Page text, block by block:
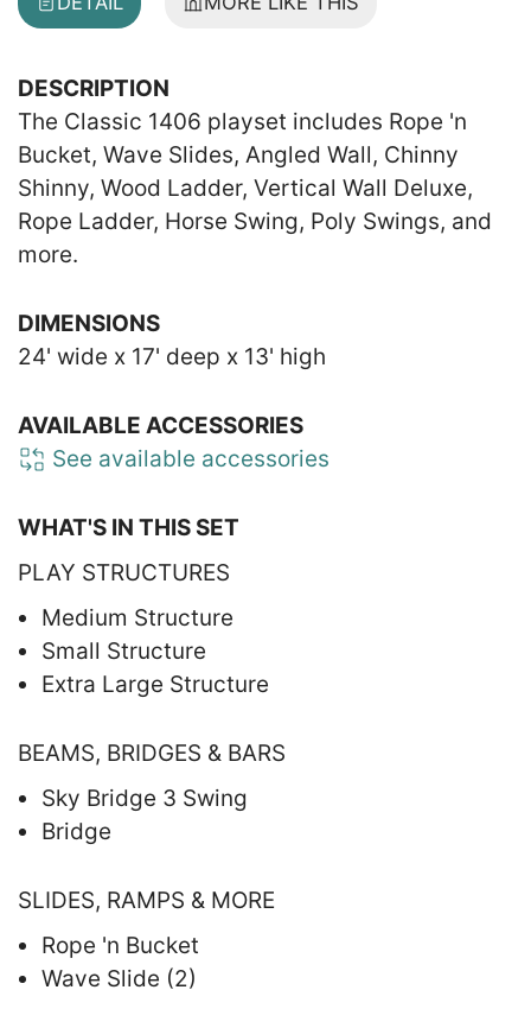
DESCRIPTION
The Classic 1406 playset includes Rope 'n
Bucket, Wave Slides, Angled Wall, Chinny
Shinny, Wood Ladder, Vertical Wall Deluxe,
Rope Ladder, Horse Swing, Poly Swings, and
more.
DIMENSIONS
24' wide x 17' deep x 13' high
AVAILABLE ACCESSORIES
See available accessories
WHAT'S IN THIS SET
PLAY STRUCTURES
Medium Structure
Small Structure
Extra Large Structure
BEAMS, BRIDGES & BARS
Sky Bridge 3 Swing
Bridge
SLIDES, RAMPS & MORE
Rope 'n Bucket
Wave Slide (2)